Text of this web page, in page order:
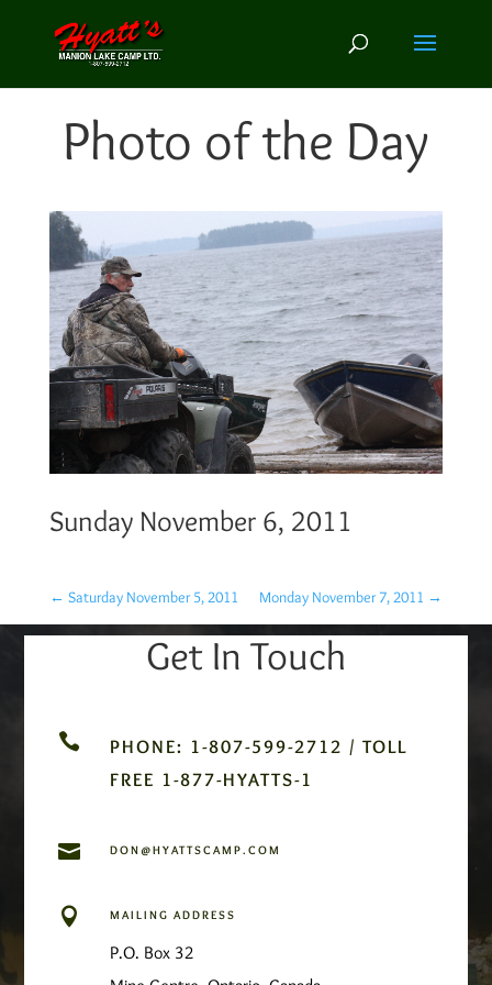
Photo of the Day
Sunday November 6, 2011
← Saturday November 5, 2011 Monday November 7, 2011 →
Get In Touch

PHONE: 1-807-599-2712 / TOLL
FREE 1-877-HYATTS-1
 DON@HYATTSCAMP.COM
 MAILING ADDRESS
P.O. Box 32